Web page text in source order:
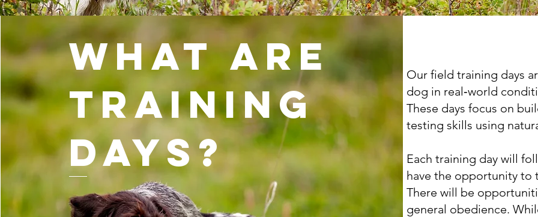
What are
Training
Days?
Our field training days
dog in real‑world
These days focus on
testing skills using
Each training day will
have the opportunity to
There will be
general obedience.